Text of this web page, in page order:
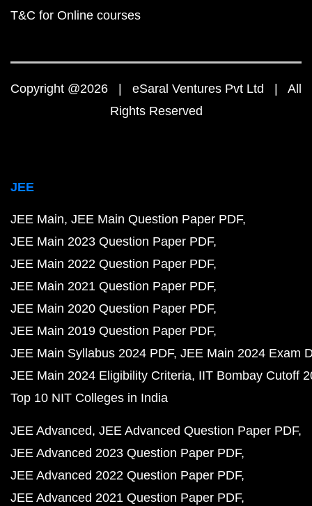
T&C for Online courses
Copyright @2026 | eSaral Ventures Pvt Ltd | All
Rights Reserved
JEE
JEE Main JEE Main Question Paper PDF
JEE Main 2023 Question Paper PDF
JEE Main 2022 Question Paper PDF
JEE Main 2021 Question Paper PDF
JEE Main 2020 Question Paper PDF
JEE Main 2019 Question Paper PDF
JEE Main Syllabus 2024 PDF JEE Main 2024 Exam
JEE Main 2024 Eligibility Criteria IIT Bombay Cutoff
Top 10 NIT Colleges in India
JEE Advanced JEE Advanced Question Paper PDF
JEE Advanced 2023 Question Paper PDF
JEE Advanced 2022 Question Paper PDF
JEE Advanced 2021 Question Paper PDF